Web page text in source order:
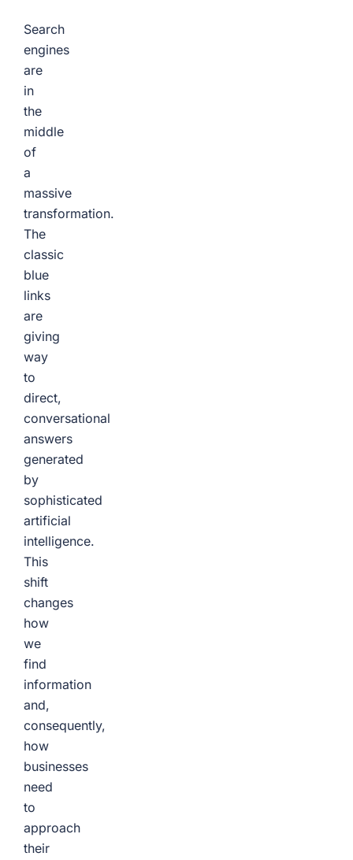
Search
engines
are
in
the
middle
of
a
massive
transformation.
The
classic
blue
links
are
giving
way
to
direct,
conversational
answers
generated
by
sophisticated
artificial
intelligence.
This
shift
changes
how
we
find
information
and,
consequently,
how
businesses
need
to
approach
their